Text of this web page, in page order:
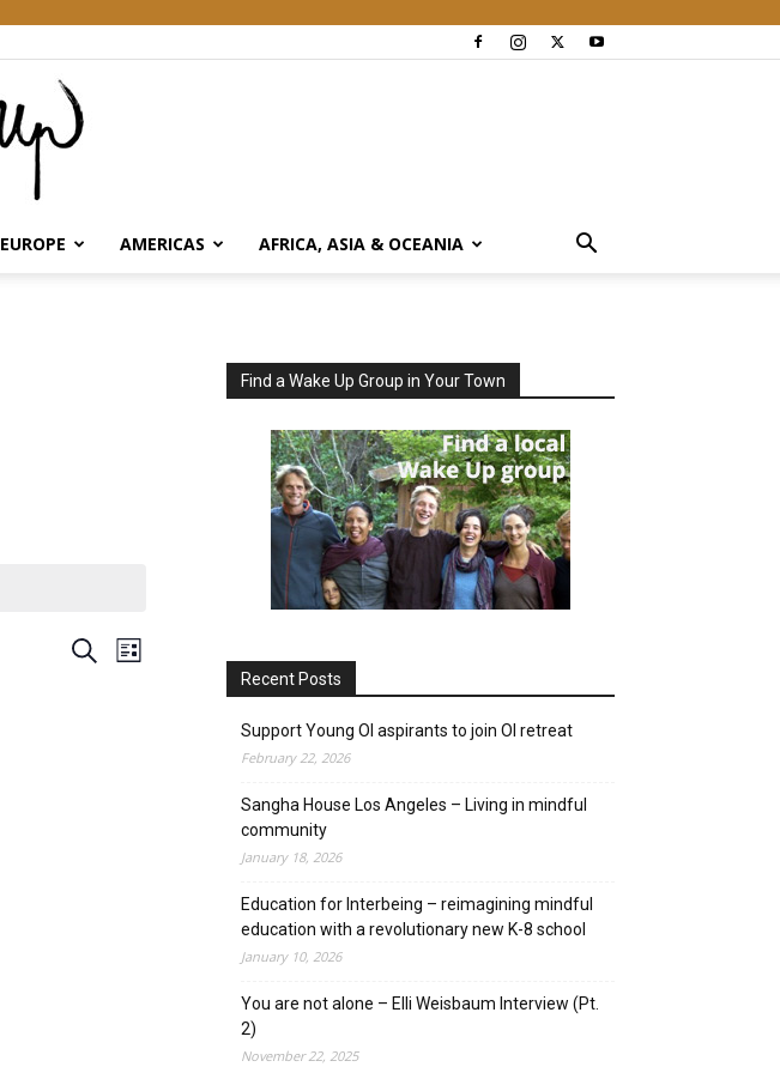
EUROPE AMERICAS AFRICA, ASIA & OCEANIA
Events
SearchEvent
Navigation
List
Find a Wake Up Group in Your Town
Recent Posts
Support Young OI aspirants to join OI retreat
February 22, 2026
Sangha House Los Angeles – Living in mindful
community
January 18, 2026
Education for Interbeing – reimagining mindful
education with a revolutionary new K-8 school
January 10, 2026
You are not alone – Elli Weisbaum Interview (Pt.
2)
November 22, 2025